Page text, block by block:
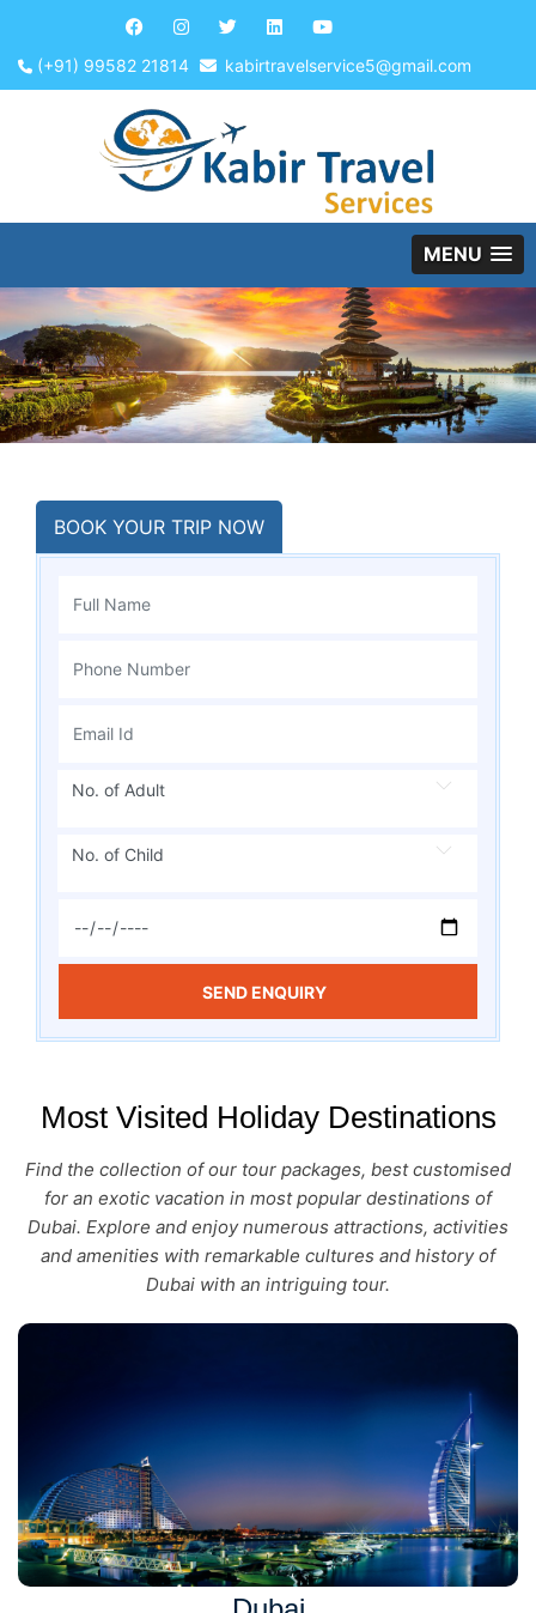
(+91) 99582 21814 kabirtravelservice5@gmail.com
MENU
BOOK YOUR TRIP NOW
No. of Adult
No. of Child
SEND ENQUIRY
Most Visited Holiday Destinations
Find the collection of our tour packages, best customised
for an exotic vacation in most popular destinations of
Dubai. Explore and enjoy numerous attractions, activities
and amenities with remarkable cultures and history of
Dubai with an intriguing tour.